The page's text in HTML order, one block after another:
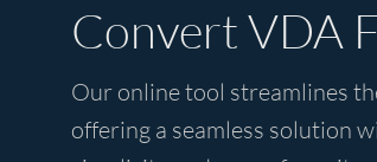
Convert VDA
Our online tool streamlines
offering a seamless solution